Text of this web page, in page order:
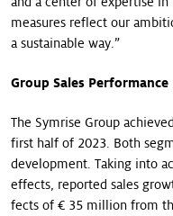
measures reflect our
a sustainable way.”
Group Sales Performance
The Symrise Group
first half of 2023. Both
development. Taking into
effects, reported sales
fects of € 35 million from